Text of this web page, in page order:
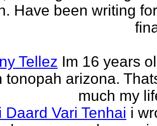
Have been writing
Tellez Im 16 years
tonopah arizona.
much my
Daard Vari Tenhai i